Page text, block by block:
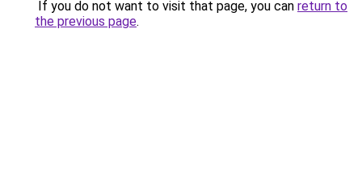
If you do not want to visit that page, you can return to
the previous page.